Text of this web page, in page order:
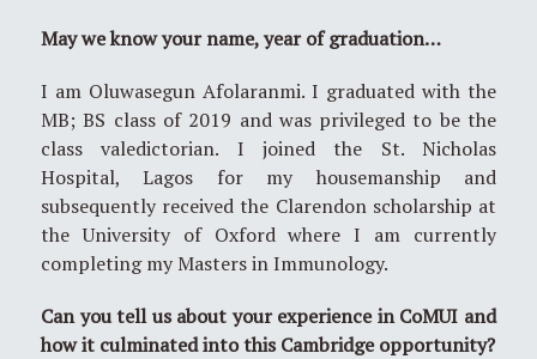
May we know your name, year of graduation…
I am Oluwasegun Afolaranmi. I graduated with the
MB; BS class of 2019 and was privileged to be the
class valedictorian. I joined the St. Nicholas
Hospital, Lagos for my housemanship and
subsequently received the Clarendon scholarship at
the University of Oxford where I am currently
completing my Masters in Immunology.
Can you tell us about your experience in CoMUI and
how it culminated into this Cambridge opportunity?